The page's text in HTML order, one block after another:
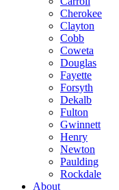
Cherokee
Clayton
Cobb
Coweta
Douglas
Fayette
Forsyth
Dekalb
Fulton
Gwinnett
Henry
Newton
Paulding
Rockdale
About